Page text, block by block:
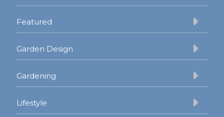
Featured
Garden Design
Gardening
Lifestyle